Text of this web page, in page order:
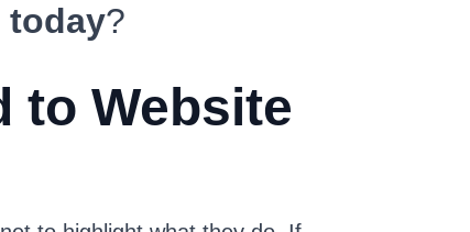
today?
to Website